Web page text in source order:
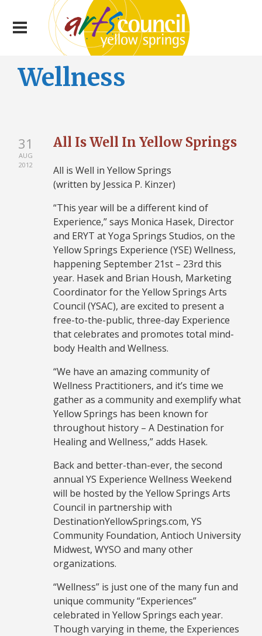
Wellness
31
AUG
2012
All Is Well In Yellow Springs
All is Well in Yellow Springs
(written by Jessica P. Kinzer)
“This year will be a different kind of
Experience,” says Monica Hasek, Director
and ERYT at Yoga Springs Studios, on the
Yellow Springs Experience (YSE) Wellness,
happening September 21st – 23rd this
year. Hasek and Brian Housh, Marketing
Coordinator for the Yellow Springs Arts
Council (YSAC), are excited to present a
free-to-the-public, three-day Experience
that celebrates and promotes total mind-
body Health and Wellness.
“We have an amazing community of
Wellness Practitioners, and it’s time we
gather as a community and exemplify what
Yellow Springs has been known for
throughout history – A Destination for
Healing and Wellness,” adds Hasek.
Back and better-than-ever, the second
annual YS Experience Wellness Weekend
will be hosted by the Yellow Springs Arts
Council in partnership with
DestinationYellowSprings.com, YS
Community Foundation, Antioch University
Midwest, WYSO and many other
organizations.
“Wellness” is just one of the many fun and
unique community “Experiences”
celebrated in Yellow Springs each year.
Though varying in theme, the Experiences